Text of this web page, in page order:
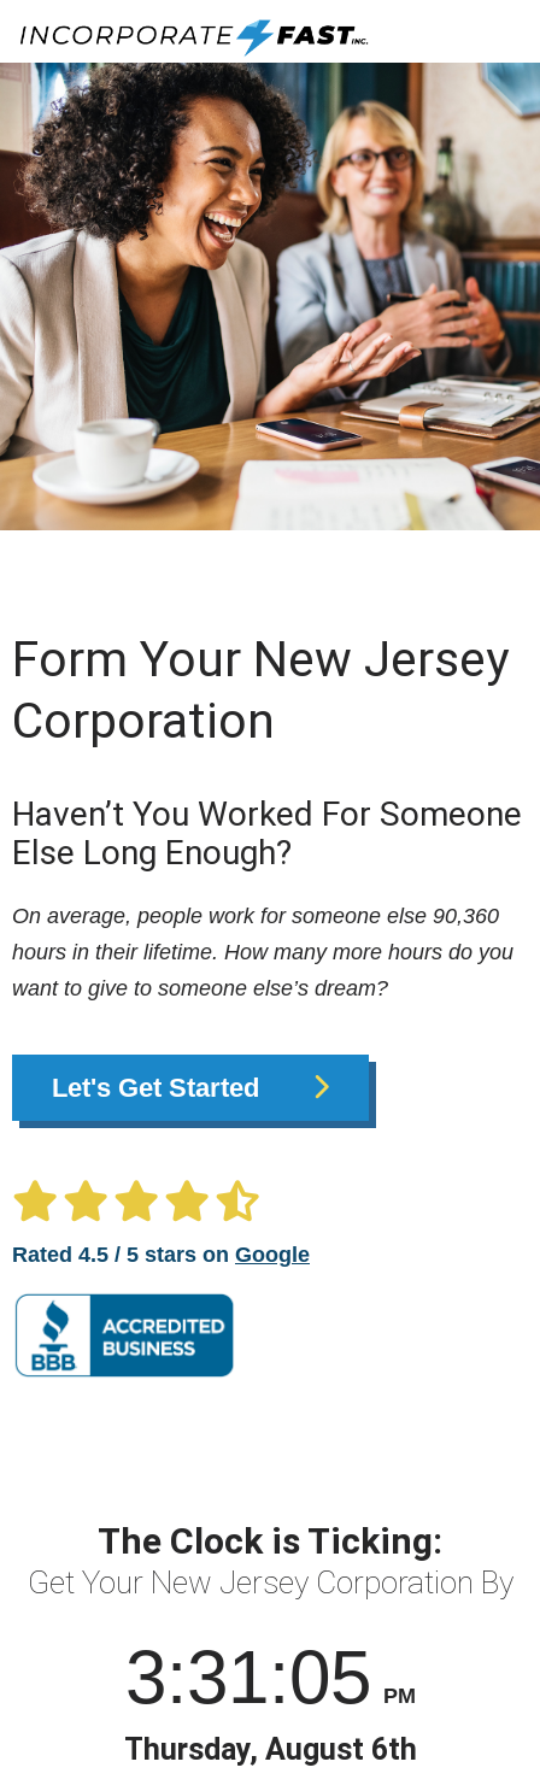
Form Your New Jersey
Corporation
Haven’t You Worked For Someone
Else Long Enough?
On average, people work for someone else 90,360
hours in their lifetime. How many more hours do you
want to give to someone else’s dream?
Let's Get Started
Rated 4.5 / 5 stars on Google
The Clock is Ticking:
Get Your New Jersey Corporation By
3:31:05 PM
Thursday, August 6th